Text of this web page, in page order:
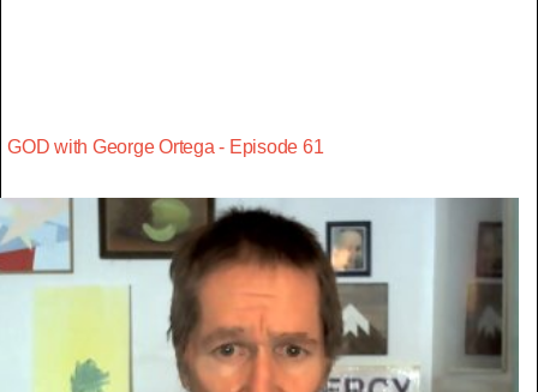
GOD with George Ortega - Episode 61